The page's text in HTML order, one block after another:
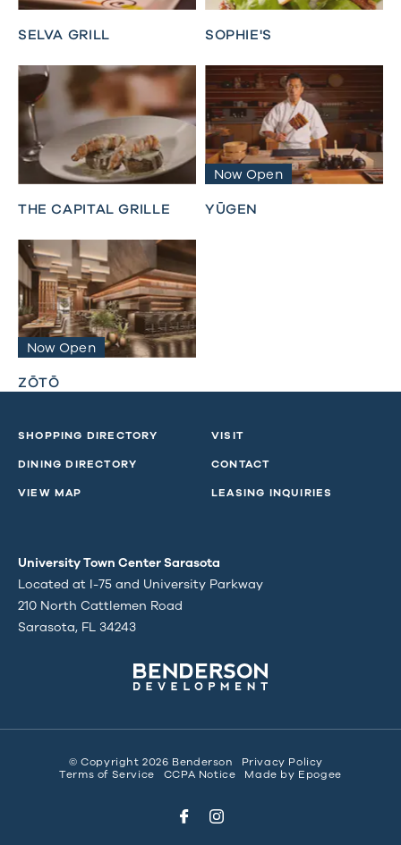
SELVA GRILL SOPHIE'S
THE CAPITAL GRILLE
Now Open
YŪGEN
Now Open
ZŌTŌ
SHOPPING DIRECTORY
DINING DIRECTORY
VIEW MAP
VISIT
CONTACT
LEASING INQUIRIES
University Town Center Sarasota
Located at I-75 and University Parkway
210 North Cattlemen Road
Sarasota, FL 34243
© Copyright 2026 Benderson
Privacy Policy
Terms of Service
CCPA Notice Made by Epogee